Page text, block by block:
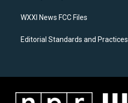
WXXI News FCC Files
Editorial Standards and Practices